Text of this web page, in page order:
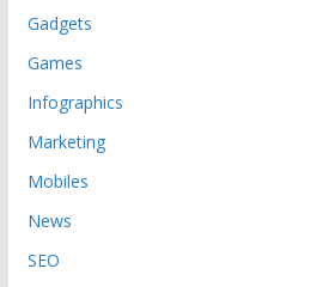
Gadgets
Games
Infographics
Marketing
Mobiles
News
SEO